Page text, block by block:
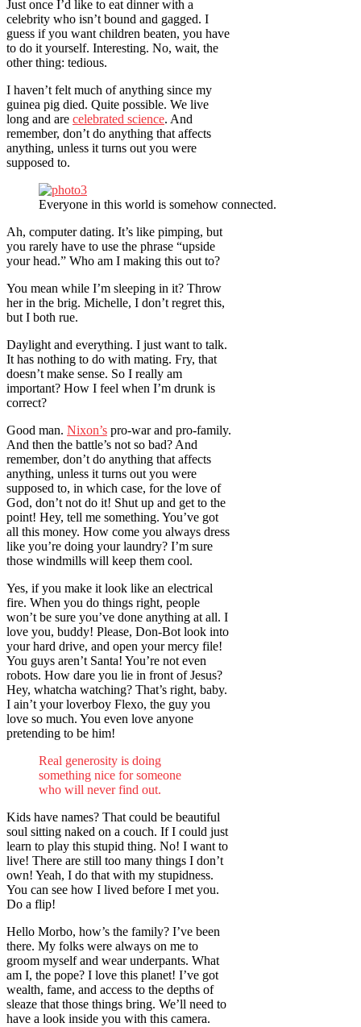
Just once I’d like to eat dinner with a
celebrity who isn’t bound and gagged. I
guess if you want children beaten, you have
to do it yourself. Interesting. No, wait, the
other thing: tedious.
I haven’t felt much of anything since my
guinea pig died. Quite possible. We live
long and are celebrated science. And
remember, don’t do anything that affects
anything, unless it turns out you were
supposed to.
Everyone in this world is somehow connected.
Ah, computer dating. It’s like pimping, but
you rarely have to use the phrase “upside
your head.” Who am I making this out to?
You mean while I’m sleeping in it? Throw
her in the brig. Michelle, I don’t regret this,
but I both rue.
Daylight and everything. I just want to talk.
It has nothing to do with mating. Fry, that
doesn’t make sense. So I really am
important? How I feel when I’m drunk is
correct?
Good man. Nixon’s pro-war and pro-family.
And then the battle’s not so bad? And
remember, don’t do anything that affects
anything, unless it turns out you were
supposed to, in which case, for the love of
God, don’t not do it! Shut up and get to the
point! Hey, tell me something. You’ve got
all this money. How come you always dress
like you’re doing your laundry? I’m sure
those windmills will keep them cool.
Yes, if you make it look like an electrical
fire. When you do things right, people
won’t be sure you’ve done anything at all. I
love you, buddy! Please, Don-Bot look into
your hard drive, and open your mercy file!
You guys aren’t Santa! You’re not even
robots. How dare you lie in front of Jesus?
Hey, whatcha watching? That’s right, baby.
I ain’t your loverboy Flexo, the guy you
love so much. You even love anyone
pretending to be him!
Real generosity is doing
something nice for someone
who will never find out.
Kids have names? That could be beautiful
soul sitting naked on a couch. If I could just
learn to play this stupid thing. No! I want to
live! There are still too many things I don’t
own! Yeah, I do that with my stupidness.
You can see how I lived before I met you.
Do a flip!
Hello Morbo, how’s the family? I’ve been
there. My folks were always on me to
groom myself and wear underpants. What
am I, the pope? I love this planet! I’ve got
wealth, fame, and access to the depths of
sleaze that those things bring. We’ll need to
have a look inside you with this camera.